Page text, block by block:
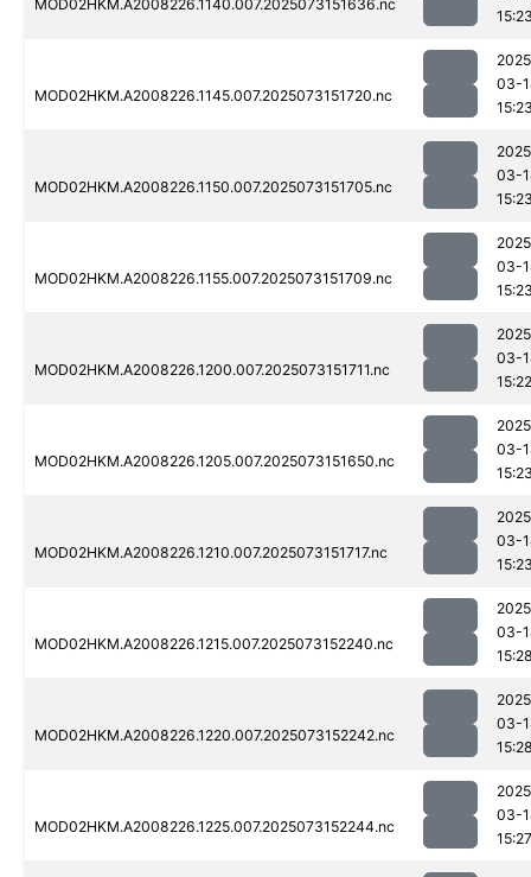
MOD02HKM.A2008226.1140.007.2025073151636.nc
MOD02HKM.A2008226.1145.007.2025073151720.nc
03-
MOD02HKM.A2008226.1150.007.2025073151705.nc
03-
MOD02HKM.A2008226.1155.007.2025073151709.nc
03-
MOD02HKM.A2008226.1200.007.2025073151711.nc
03-
15:22
MOD02HKM.A2008226.1205.007.2025073151650.nc
03-
MOD02HKM.A2008226.1210.007.2025073151717.nc
03-
MOD02HKM.A2008226.1215.007.2025073152240.nc
03-
MOD02HKM.A2008226.1220.007.2025073152242.nc
03-
MOD02HKM.A2008226.1225.007.2025073152244.nc
03-
15:27